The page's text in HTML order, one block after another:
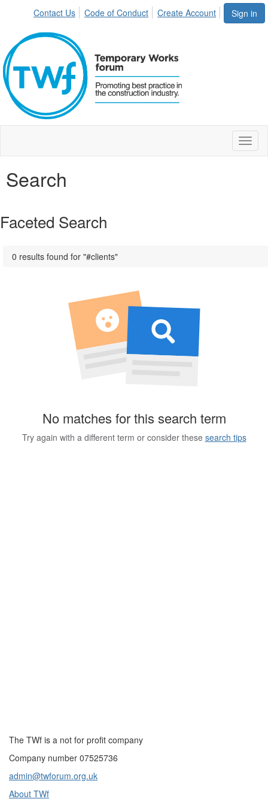
Sign in
Contact Us Code of Conduct Create Account
Search
Faceted Search
0 results found for "#clients"
No matches for this search term
Try again with a different term or consider these search tips
The TWf is a not for profit company
Company number 07525736
admin@twforum.org.uk
About TWf